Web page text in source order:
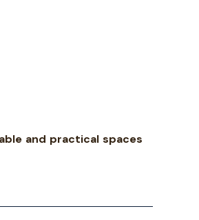
and practical spaces